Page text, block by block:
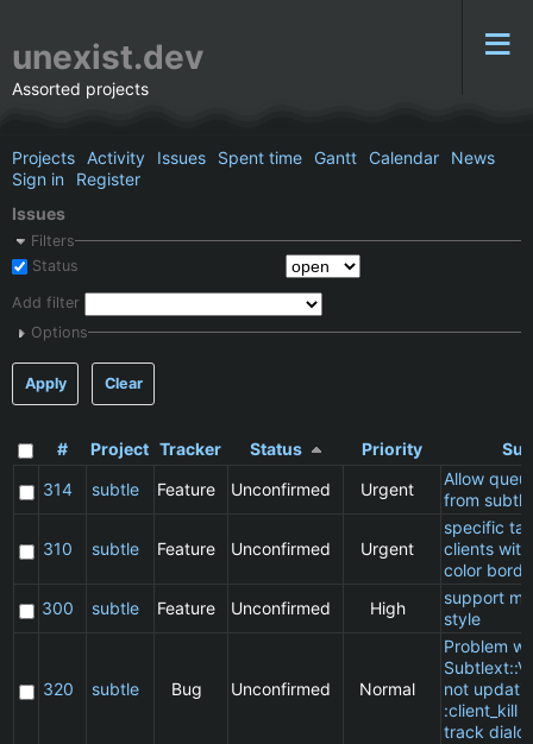
unexist.dev
Assorted projects
Projects Activity Issues Spent time Gantt Calendar
News
Sign in
Register
Issues
Filters
Status
Add filter
Options
Apply Clear
# Project Tracker Status Priority
314
subtle Feature Unconfirmed Urgent
Allow
from
310 subtle Feature Unconfirmed Urgent
specific
clients
color
300
subtle Feature Unconfirmed High
support
style
320 subtle Bug Unconfirmed Normal
Problem
not
:client_kill
track